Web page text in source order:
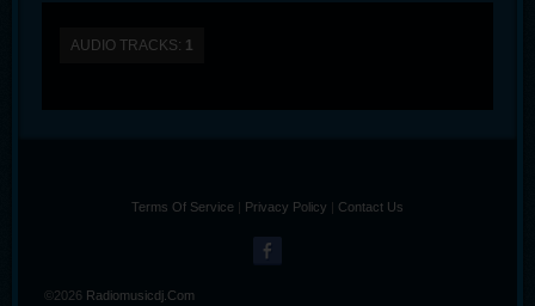
AUDIO TRACKS: 1
Terms Of Service | Privacy Policy | Contact Us
©2026 Radiomusicdj.com